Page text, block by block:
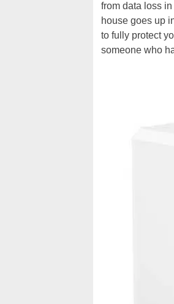
from data loss
house goes up
to fully protect
someone who